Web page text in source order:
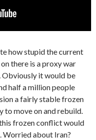
how stupid the current
there is a proxy war
Obviously it would be
half a million people
a fairly stable frozen
move on and rebuild.
frozen conflict would
Worried about Iran?